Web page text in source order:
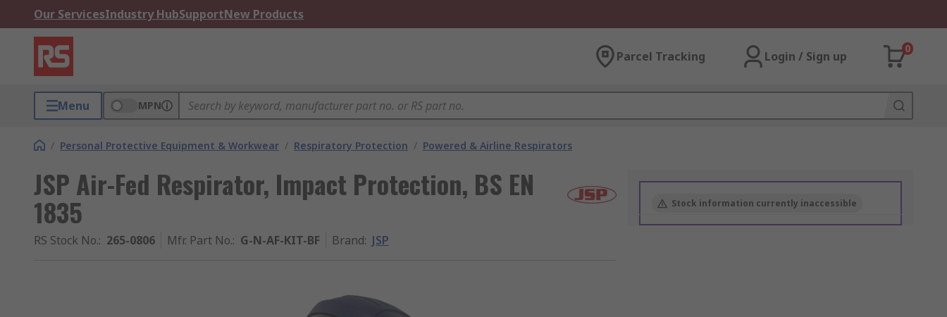
Our ServicesIndustry HubSupportNew Products
Parcel Tracking Login / Sign up
0
Menu MPN
/ Personal Protective Equipment & Workwear / Respiratory Protection / Powered & Airline Respirators
JSP Air-Fed Respirator, Impact Protection, BS EN
1835
RS Stock No.: 265-0806 Mfr. Part No.: G-N-AF-KIT-BF Brand: JSP
Stock information currently inaccessible